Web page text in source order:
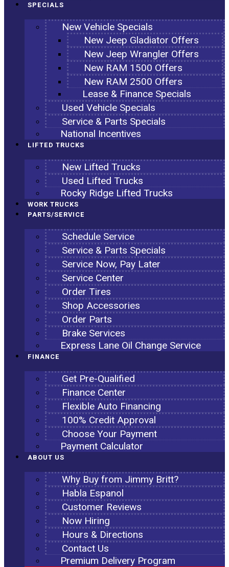
SPECIALS
New Vehicle Specials
New Jeep Gladiator Offers
New Jeep Wrangler Offers
New RAM 1500 Offers
New RAM 2500 Offers
Lease & Finance Specials
Used Vehicle Specials
Service & Parts Specials
National Incentives
LIFTED TRUCKS
New Lifted Trucks
Used Lifted Trucks
Rocky Ridge Lifted Trucks
WORK TRUCKS
PARTS/SERVICE
Schedule Service
Service & Parts Specials
Service Now, Pay Later
Service Center
Order Tires
Shop Accessories
Order Parts
Brake Services
Express Lane Oil Change Service
FINANCE
Get Pre-Qualified
Finance Center
Flexible Auto Financing
100% Credit Approval
Choose Your Payment
Payment Calculator
ABOUT US
Why Buy from Jimmy Britt?
Habla Espanol
Customer Reviews
Now Hiring
Hours & Directions
Contact Us
Premium Delivery Program